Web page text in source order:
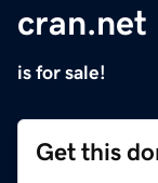
cran.net
is for sale!
Get this